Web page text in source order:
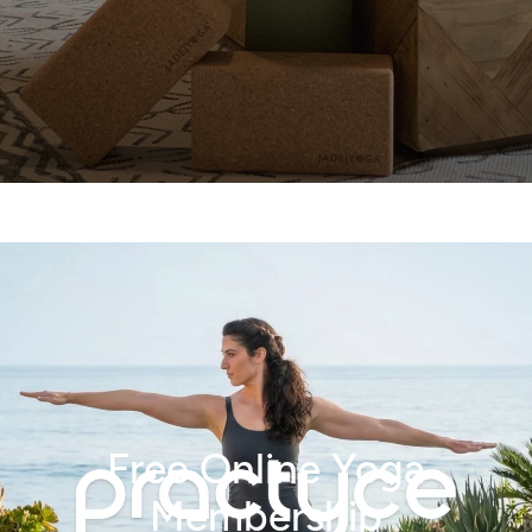
Free Online Yoga
Membership